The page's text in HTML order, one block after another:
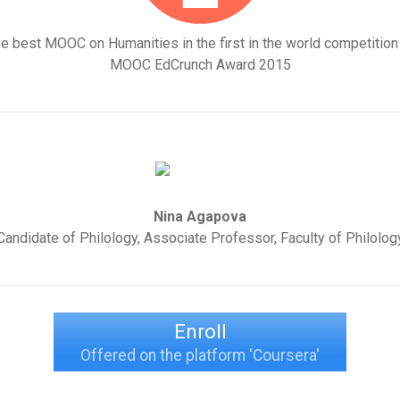
best MOOC on Humanities in the first in the world
MOOC EdCrunch Award 2015
Nina Agapova
of Philology, Associate Professor, Faculty of
Enroll
Offered on the platform 'Coursera'